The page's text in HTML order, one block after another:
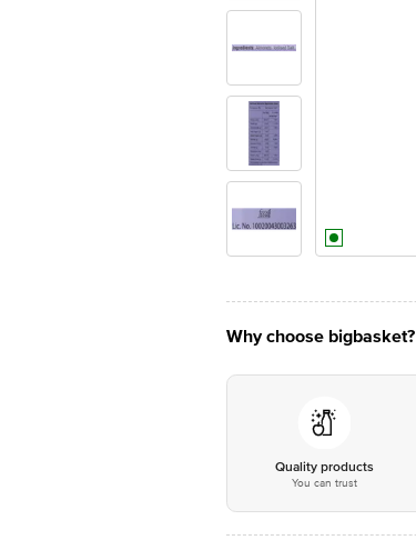
Why choose bigbasket?
Quality products
You can trust